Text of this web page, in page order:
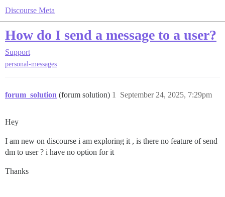
Discourse Meta
How do I send a message to a user?
Support
personal-messages
forum_solution (forum solution) September 24, 2025, 7:29pm
1
Hey
I am new on discourse i am exploring it , is there no feature of send
dm to user ? i have no option for it
Thanks